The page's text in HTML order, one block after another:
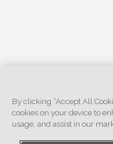
By clicking “Accept All
cookies on your device to
usage, and assist in our